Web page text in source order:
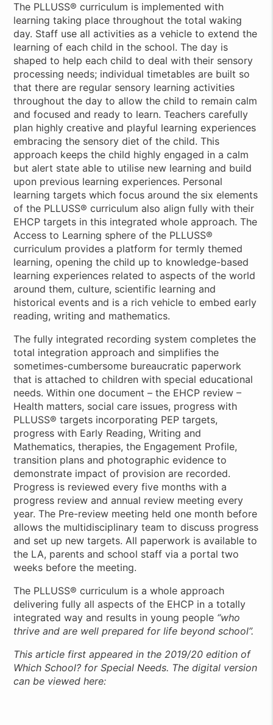
The PLLUSS® curriculum is implemented with
learning taking place throughout the total waking
day. Staff use all activities as a vehicle to extend the
learning of each child in the school. The day is
shaped to help each child to deal with their sensory
processing needs; individual timetables are built so
that there are regular sensory learning activities
throughout the day to allow the child to remain calm
and focused and ready to learn. Teachers carefully
plan highly creative and playful learning experiences
embracing the sensory diet of the child. This
approach keeps the child highly engaged in a calm
but alert state able to utilise new learning and build
upon previous learning experiences. Personal
learning targets which focus around the six elements
of the PLLUSS® curriculum also align fully with their
EHCP targets in this integrated whole approach. The
Access to Learning sphere of the PLLUSS®
curriculum provides a platform for termly themed
learning, opening the child up to knowledge-based
learning experiences related to aspects of the world
around them, culture, scientific learning and
historical events and is a rich vehicle to embed early
reading, writing and mathematics.
The fully integrated recording system completes the
total integration approach and simplifies the
sometimes-cumbersome bureaucratic paperwork
that is attached to children with special educational
needs. Within one document – the EHCP review –
Health matters, social care issues, progress with
PLLUSS® targets incorporating PEP targets,
progress with Early Reading, Writing and
Mathematics, therapies, the Engagement Profile,
transition plans and photographic evidence to
demonstrate impact of provision are recorded.
Progress is reviewed every five months with a
progress review and annual review meeting every
year. The Pre-review meeting held one month before
allows the multidisciplinary team to discuss progress
and set up new targets. All paperwork is available to
the LA, parents and school staff via a portal two
weeks before the meeting.
The PLLUSS® curriculum is a whole approach
delivering fully all aspects of the EHCP in a totally
integrated way and results in young people “who
thrive and are well prepared for life beyond school”.
This article first appeared in the 2019/20 edition of
Which School? for Special Needs. The digital version
can be viewed here: